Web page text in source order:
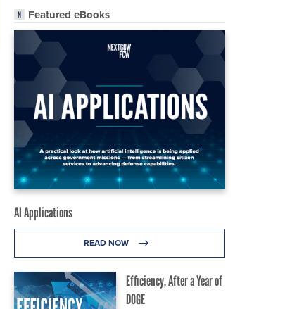
Featured eBooks
AI Applications
READ NOW
Efficiency, After a Year of
DOGE